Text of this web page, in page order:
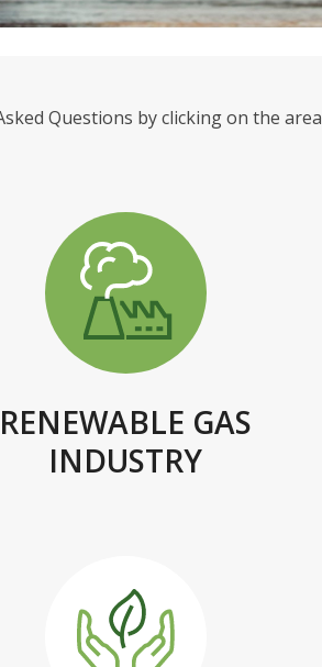
Questions by clicking on the
RENEWABLE GAS
INDUSTRY